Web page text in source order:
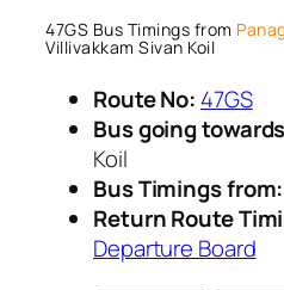
47GS Bus Timings from
Villivakkam Sivan Koil
Route No: 47GS
Bus going
Koil
Bus Timings from:
Return Route
Departure Board